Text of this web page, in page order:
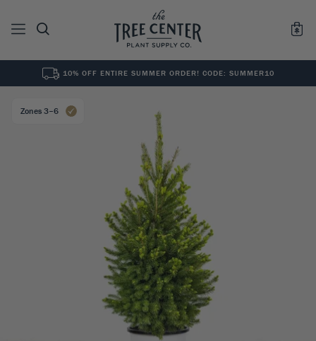
See All0
10% OFF ENTIRE SUMMER ORDER! CODE: SUMMER10
Zones 3–6